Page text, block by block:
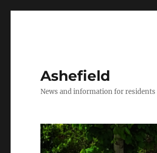
Ashefield
News and information for